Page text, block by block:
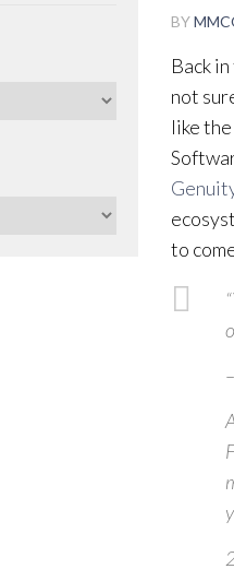
BY
Back
not
like
to